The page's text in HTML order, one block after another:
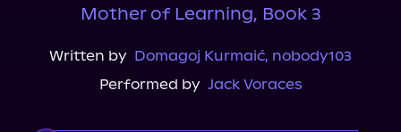
Mother of Learning, Book 3
Written by Domagoj Kurmaić, nobody103
Performed by Jack Voraces